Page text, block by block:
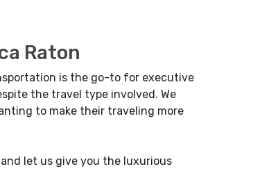
Raton
is the go-to for executive
the travel type involved. We
to make their traveling more
let us give you the luxurious